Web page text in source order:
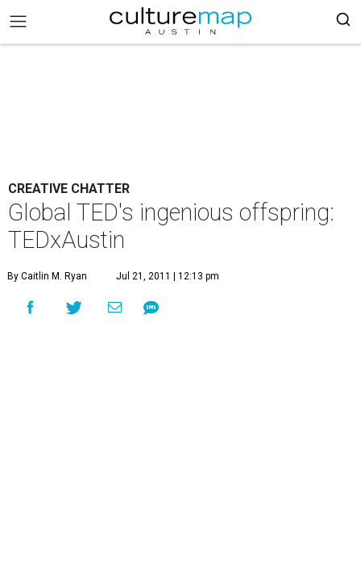
CREATIVE CHATTER
Global TED's ingenious offspring:
TEDxAustin
By Caitlin M. Ryan Jul 21, 2011 | 12:13 pm